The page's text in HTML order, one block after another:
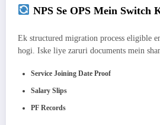
NPS Se OPS Mein Switch
Ek structured migration process eligible
hogi. Iske liye zaruri documents mein
Service Joining Date Proof
Salary Slips
PF Records